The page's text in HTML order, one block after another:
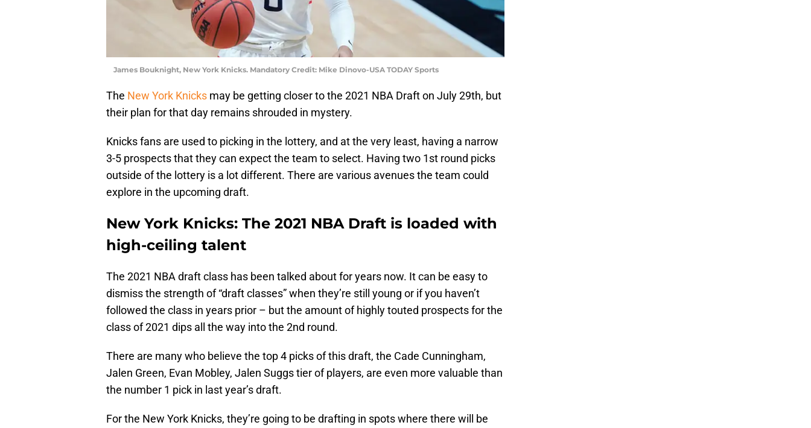
James Bouknight, New York Knicks. Mandatory Credit: Mike Dinovo-USA TODAY Sports
The New York Knicks may be getting closer to the 2021 NBA Draft on July 29th, but
their plan for that day remains shrouded in mystery.
Knicks fans are used to picking in the lottery, and at the very least, having a narrow
3-5 prospects that they can expect the team to select. Having two 1st round picks
outside of the lottery is a lot different. There are various avenues the team could
explore in the upcoming draft.
New York Knicks: The 2021 NBA Draft is loaded with
high-ceiling talent
The 2021 NBA draft class has been talked about for years now. It can be easy to
dismiss the strength of “draft classes” when they’re still young or if you haven’t
followed the class in years prior – but the amount of highly touted prospects for the
class of 2021 dips all the way into the 2nd round.
There are many who believe the top 4 picks of this draft, the Cade Cunningham,
Jalen Green, Evan Mobley, Jalen Suggs tier of players, are even more valuable than
the number 1 pick in last year’s draft.
For the New York Knicks, they’re going to be drafting in spots where there will be